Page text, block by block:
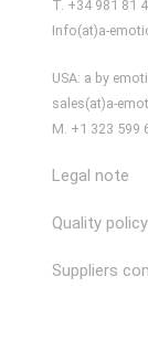
T. +34 981 81
Info(at)a-
USA: a by
sales(at)a-
M. +1 323 599
Legal note
Quality policy
Suppliers